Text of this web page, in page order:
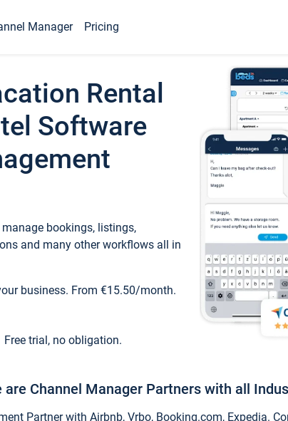
Manager Pricing
Rental
Software
bookings, listings,
and many other workflows all in
business. From €15.50/month.
Free trial, no obligation.
are Channel Manager Partners with all
Partner with Airbnb, Vrbo, Booking.com, Expedia.